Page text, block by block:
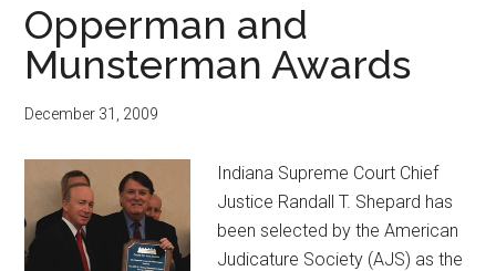
Awards
Opperman and
Munsterman Awards
December 31, 2009
Indiana Supreme Court Chief
Justice Randall T. Shepard has
been selected by the American
Judicature Society (AJS) as the